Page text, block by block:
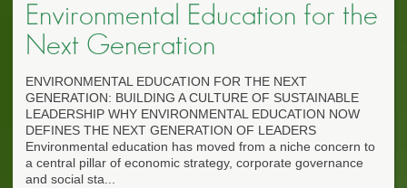
Environmental Education for the
Next Generation
ENVIRONMENTAL EDUCATION FOR THE NEXT
GENERATION: BUILDING A CULTURE OF SUSTAINABLE
LEADERSHIP WHY ENVIRONMENTAL EDUCATION NOW
DEFINES THE NEXT GENERATION OF LEADERS
Environmental education has moved from a niche concern to
a central pillar of economic strategy, corporate governance
and social sta...